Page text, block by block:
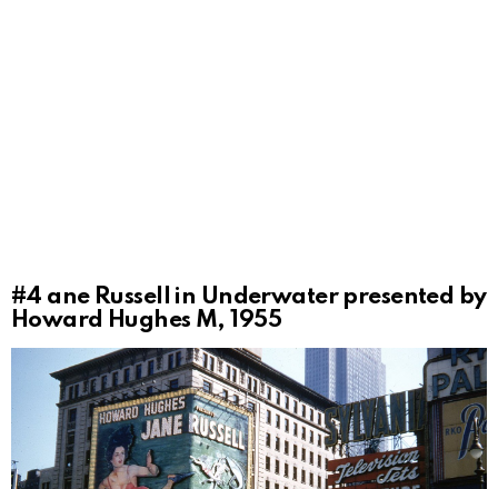
#4 ane Russell in Underwater presented by
Howard Hughes M, 1955